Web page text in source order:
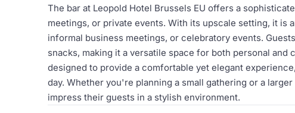
The bar at Leopold Hotel Brussels EU offers a
meetings, or private events. With its upscale setting, it
informal business meetings, or celebratory events.
snacks, making it a versatile space for both personal
designed to provide a comfortable yet elegant
day. Whether you're planning a small gathering or a
impress their guests in a stylish environment.